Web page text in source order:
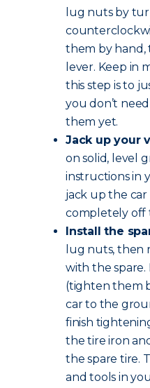
lug nuts by
them by hand,
lever. Keep in
this step is to
you don’t
them yet.
Jack up your
on solid, level
instructions in
jack up the
completely off
Install the
lug nuts, then
with the
(tighten them
car to the
finish
the tire iron
the spare tire.
and tools in